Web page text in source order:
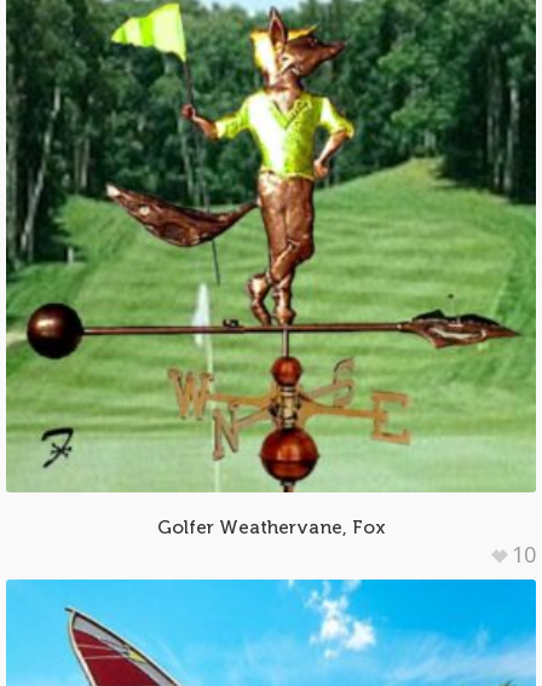
Golfer Weathervane, Fox
10